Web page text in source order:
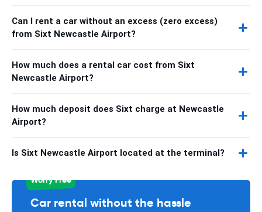
Can I rent a car without an excess (zero excess)
from Sixt Newcastle Airport?
How much does a rental car cost from Sixt
Newcastle Airport?
How much deposit does Sixt charge at Newcastle
Airport?
Is Sixt Newcastle Airport located at the terminal?
Worry Free
Car rental without the hassle